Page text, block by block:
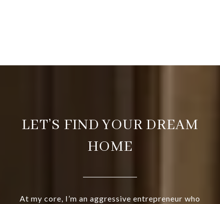
LET’S FIND YOUR DREAM
HOME
At my core, I’m an aggressive entrepreneur who